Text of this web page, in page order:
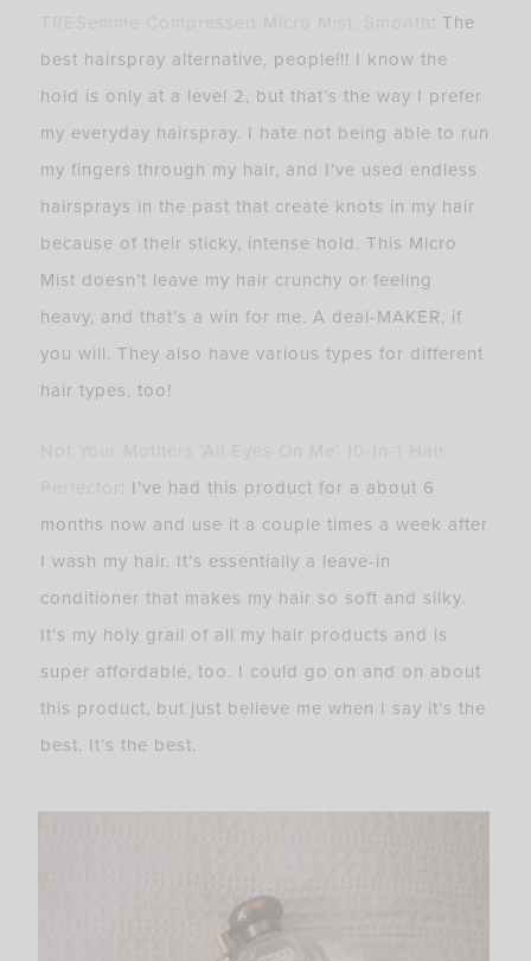
: The
best hairspray alternative, people!!! I know the
hold is only at a level 2, but that’s the way I prefer
my everyday hairspray. I hate not being able to run
my fingers through my hair, and I’ve used endless
hairsprays in the past that create knots in my hair
because of their sticky, intense hold. This Micro
Mist doesn’t leave my hair crunchy or feeling
heavy, and that’s a win for me. A deal-MAKER, if
you will. They also have various types for different
hair types, too!
: I’ve had this product for a about 6
months now and use it a couple times a week after
I wash my hair. It’s essentially a leave-in
conditioner that makes my hair so soft and silky.
It’s my holy grail of all my hair products and is
super affordable, too. I could go on and on about
this product, but just believe me when I say it’s the
best. It’s the best.